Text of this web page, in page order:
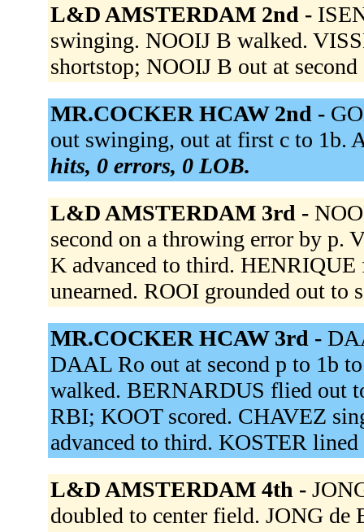
L&D AMSTERDAM 2nd -
swinging. NOOIJ B walked.
shortstop; NOOIJ B out at
MR.COCKER HCAW 2nd -
out swinging, out at first c to 1b.
hits, 0 errors, 0 LOB.
L&D AMSTERDAM 3rd -
second on a throwing error by p.
K advanced to third.
unearned. ROOI grounded out to
MR.COCKER HCAW 3rd -
DAAL Ro out at second p to 1b
walked. BERNARDUS flied out
RBI; KOOT scored. CHAVEZ
advanced to third. KOSTER
L&D AMSTERDAM 4th -
doubled to center field. JONG